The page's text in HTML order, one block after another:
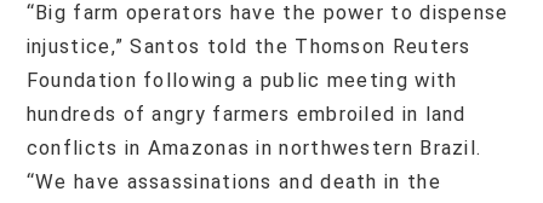
“Big farm operators have the power to dispense
injustice,” Santos told the Thomson Reuters
Foundation following a public meeting with
hundreds of angry farmers embroiled in land
conflicts in Amazonas in northwestern Brazil.
“We have assassinations and death in the